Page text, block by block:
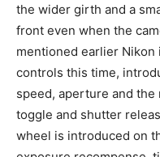
the wider girth and a
front even when the
mentioned earlier
controls this time,
speed, aperture and
toggle and shutter
wheel is introduced on